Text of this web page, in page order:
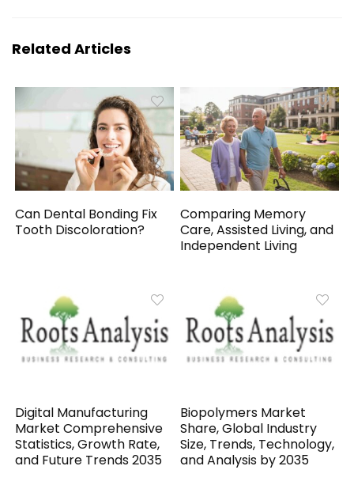
Related Articles
Can Dental Bonding Fix
Tooth Discoloration?
Comparing Memory
Care, Assisted Living, and
Independent Living
Digital Manufacturing
Market Comprehensive
Statistics, Growth Rate,
and Future Trends 2035
Biopolymers Market
Share, Global Industry
Size, Trends, Technology,
and Analysis by 2035